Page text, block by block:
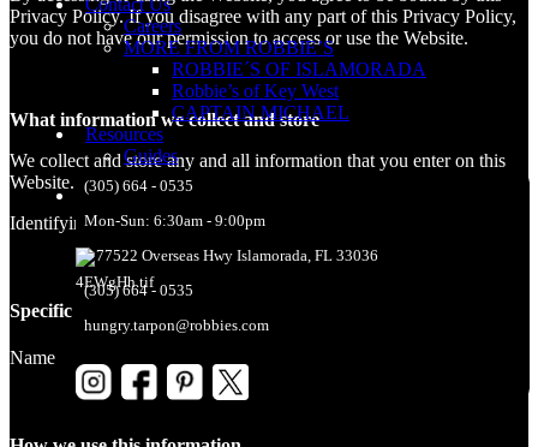
Careers
MORE FROM ROBBIE’S
ROBBIE´S OF ISLAMORADA
Robbie’s of Key West
CAPTAIN MICHAEL
Resources
Guides
(305) 664 - 0535
Mon-Sun: 6:30am - 9:00pm
77522 Overseas Hwy Islamorada, FL 33036
(305) 664 - 0535
hungry.tarpon@robbies.com
Privacy Policy. If you disagree with any part of this Privacy Policy,
you do not have our permission to access or use the Website.
What information we collect and store
We collect and store any and all information that you enter on this
Website. We collect and store the following information about you:
Identifying information – Name
Specific piece of information
Name